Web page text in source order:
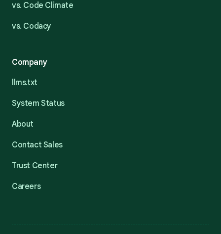
vs. Code Climate
vs. Codacy
Company
llms.txt
System Status
About
Contact Sales
Trust Center
Careers